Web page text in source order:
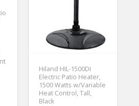
Hiland HIL-1500DI
Electric Patio Heater,
1500 Watts w/Variable
Heat Control, Tall,
Black